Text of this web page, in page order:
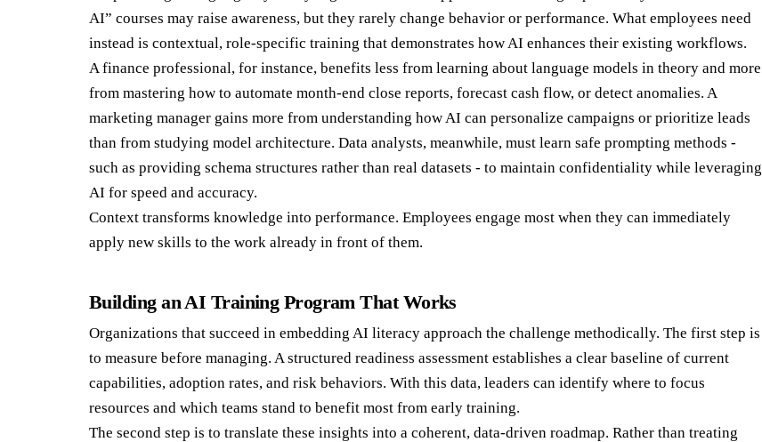
AI” courses may raise awareness, but they rarely change behavior or performance. What employees need
instead is contextual, role-specific training that demonstrates how AI enhances their existing workflows.
A finance professional, for instance, benefits less from learning about language models in theory and more
from mastering how to automate month-end close reports, forecast cash flow, or detect anomalies. A
marketing manager gains more from understanding how AI can personalize campaigns or prioritize leads
than from studying model architecture. Data analysts, meanwhile, must learn safe prompting methods -
such as providing schema structures rather than real datasets - to maintain confidentiality while leveraging
AI for speed and accuracy.
Context transforms knowledge into performance. Employees engage most when they can immediately
apply new skills to the work already in front of them.
Building an AI Training Program That Works
Organizations that succeed in embedding AI literacy approach the challenge methodically. The first step is
to measure before managing. A structured readiness assessment establishes a clear baseline of current
capabilities, adoption rates, and risk behaviors. With this data, leaders can identify where to focus
resources and which teams stand to benefit most from early training.
The second step is to translate these insights into a coherent, data-driven roadmap. Rather than treating